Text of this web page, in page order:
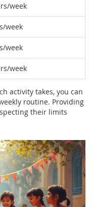
week
week
week
week
activity takes, you can
routine. Providing
their limits